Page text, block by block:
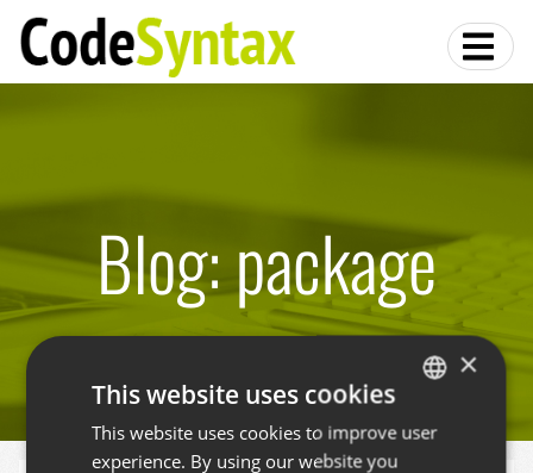
Blog: package
BASQUE
×
This website uses cookies
This website uses cookies to improve user
experience. By using our website you